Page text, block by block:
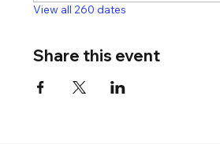
View all 260 dates
Share this event